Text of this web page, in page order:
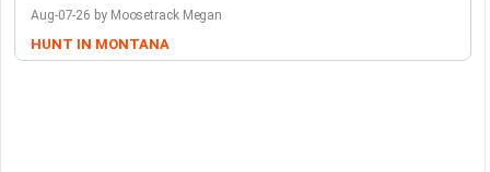
Aug-07-26 by Moosetrack Megan
HUNT IN MONTANA